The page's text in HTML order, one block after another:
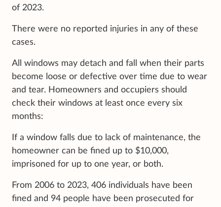
of 2023.
There were no reported injuries in any of these
cases.
All windows may detach and fall when their parts
become loose or defective over time due to wear
and tear. Homeowners and occupiers should
check their windows at least once every six
months:
If a window falls due to lack of maintenance, the
homeowner can be fined up to $10,000,
imprisoned for up to one year, or both.
From 2006 to 2023, 406 individuals have been
fined and 94 people have been prosecuted for